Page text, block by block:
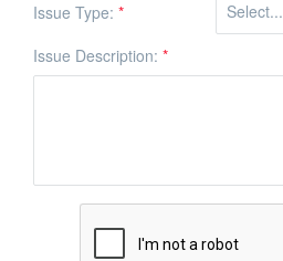
Issue Type: *
Issue Description: *